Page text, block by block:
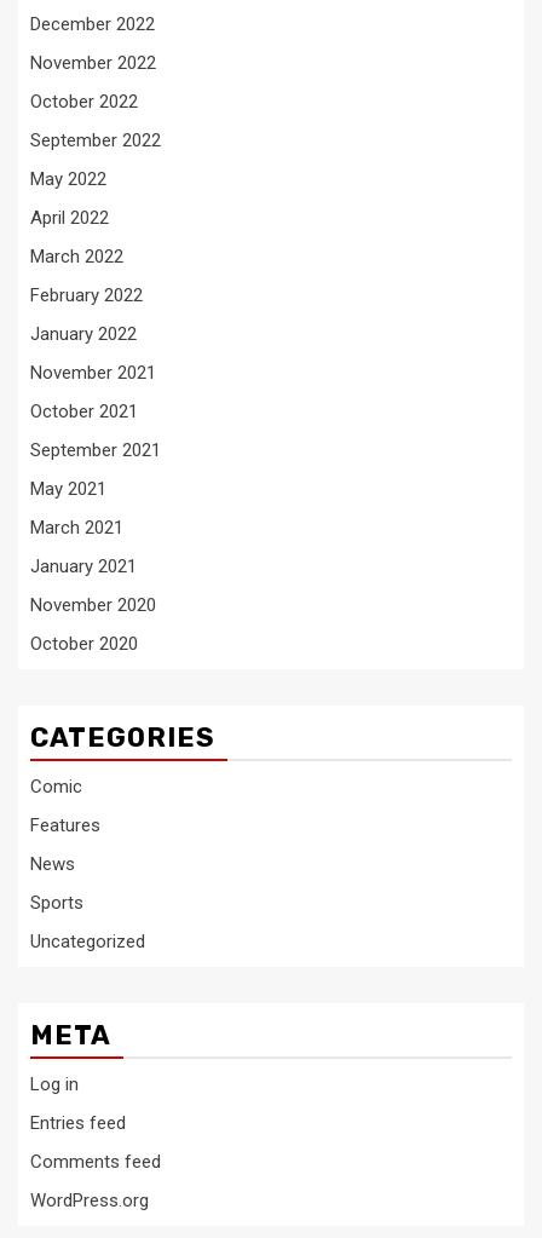
December 2022
November 2022
October 2022
September 2022
May 2022
April 2022
March 2022
February 2022
January 2022
November 2021
October 2021
September 2021
May 2021
March 2021
January 2021
November 2020
October 2020
CATEGORIES
Comic
Features
News
Sports
Uncategorized
META
Log in
Entries feed
Comments feed
WordPress.org